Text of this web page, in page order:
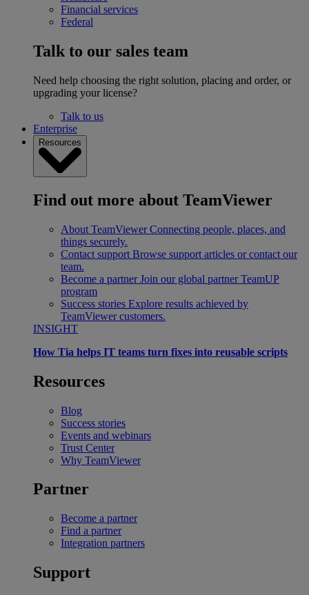
Financial services
Federal
Talk to our sales team
Need help choosing the right solution, placing and order, or
upgrading your license?
Talk to us
Enterprise
Resources
Find out more about TeamViewer
About TeamViewer Connecting people, places, and
things securely.
Contact support Browse support articles or contact our
team.
Become a partner Join our global partner TeamUP
program
Success stories Explore results achieved by
TeamViewer customers.
INSIGHT
How Tia helps IT teams turn fixes into reusable scripts
Resources
Blog
Success stories
Events and webinars
Trust Center
Why TeamViewer
Partner
Become a partner
Find a partner
Integration partners
Support